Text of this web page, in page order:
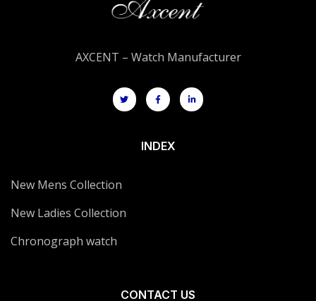
AXCENT – Watch Manufacturer
INDEX
New Mens Collection
New Ladies Collection
Chronograph watch
CONTACT US